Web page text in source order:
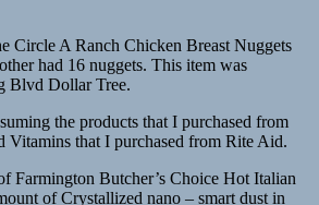
Circle A Ranch Chicken Breast Nuggets
had 16 nuggets. This item was
Blvd Dollar Tree.
the products that I purchased from
Vitamins that I purchased from Rite Aid.
Farmington Butcher’s Choice Hot Italian
of Crystallized nano – smart dust in